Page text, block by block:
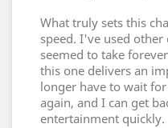
What truly sets this
speed. I've used
seemed to take
this one delivers an
longer have to wait
again, and I can get
entertainment quickly.